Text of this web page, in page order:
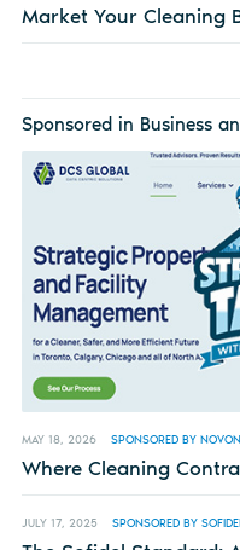
Market Your Cleaning
Sponsored in Business
MAY 18, 2026 SPONSORED BY
Where Cleaning
JULY 17, 2025 SPONSORED BY SOFIDEL